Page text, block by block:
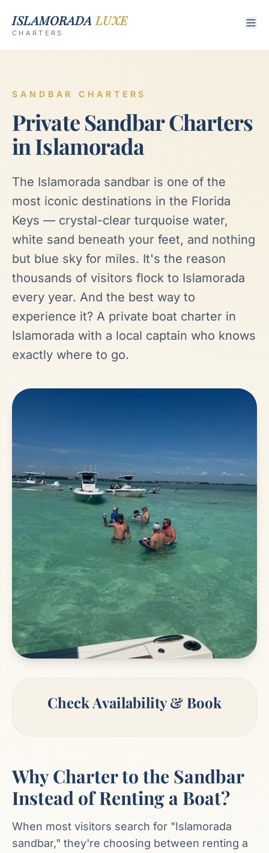
ISLAMORADA LUXE
CHARTERS
SANDBAR CHARTERS
Private Sandbar Charters
in Islamorada
The Islamorada sandbar is one of the
most iconic destinations in the Florida
Keys — crystal-clear turquoise water,
white sand beneath your feet, and nothing
but blue sky for miles. It's the reason
thousands of visitors flock to Islamorada
every year. And the best way to
experience it? A private boat charter in
Islamorada with a local captain who knows
exactly where to go.
Check Availability & Book
Why Charter to the Sandbar
Instead of Renting a Boat?
When most visitors search for "Islamorada
sandbar," they're choosing between renting a